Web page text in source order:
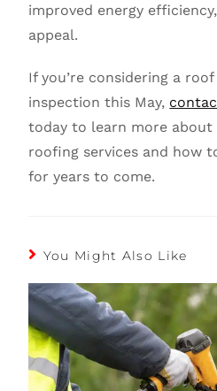
improved energy
appeal.
If you’re considering a
inspection this May,
today to learn more about
roofing services and how
for years to come.
You Might Also Like